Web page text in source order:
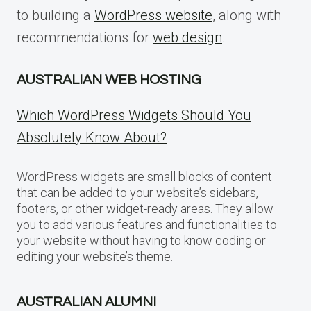
to building a WordPress website, along with
recommendations for web design.
AUSTRALIAN WEB HOSTING
Which WordPress Widgets Should You
Absolutely Know About?
WordPress widgets are small blocks of content
that can be added to your website’s sidebars,
footers, or other widget-ready areas. They allow
you to add various features and functionalities to
your website without having to know coding or
editing your website’s theme.
AUSTRALIAN ALUMNI